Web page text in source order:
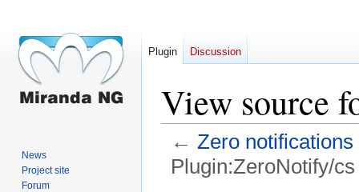
View source
← Zero notifications
Plugin:ZeroNotify/cs
Plugin Discussion
News
Project site
Forum